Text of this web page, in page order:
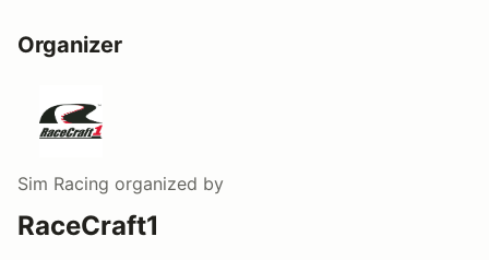
Organizer
Sim Racing organized by
RaceCraft1